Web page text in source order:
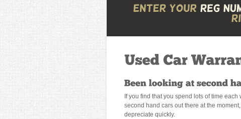
If you find that you spend lots of time
second hand cars out there at the
depreciate quickly.